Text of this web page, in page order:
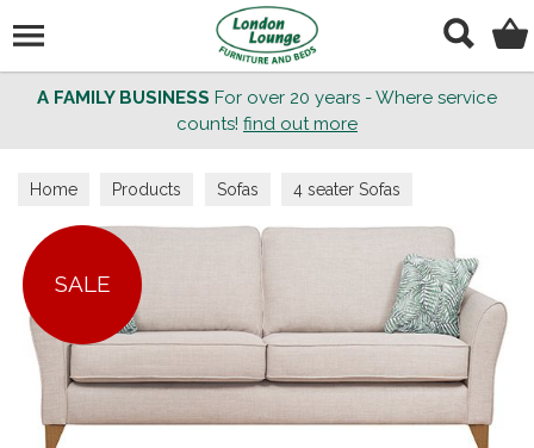
A FAMILY BUSINESS For over 20 years - Where service
counts! find out more
Home Products Sofas 4 seater Sofas
SALE